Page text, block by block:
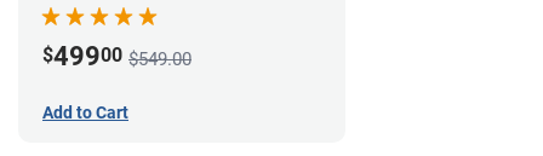
$49900 $549.00
Add to Cart